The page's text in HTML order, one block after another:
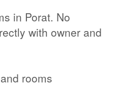
in Porat. No
with owner and
rooms